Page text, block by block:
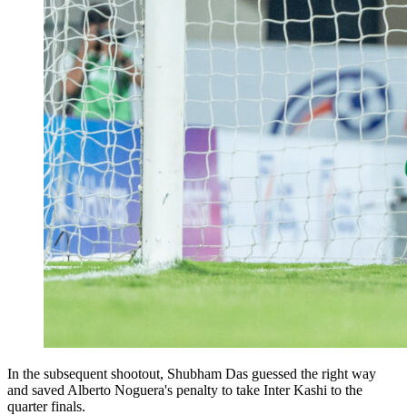
In the subsequent shootout, Shubham Das guessed the right way
and saved Alberto Noguera's penalty to take Inter Kashi to the
quarter finals.